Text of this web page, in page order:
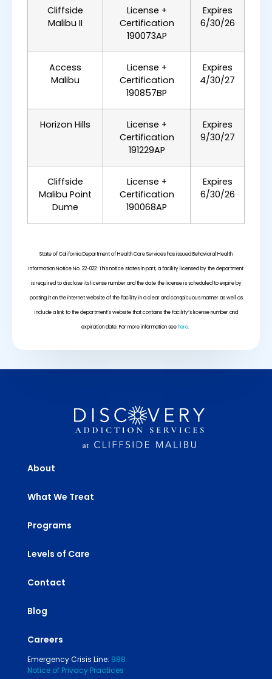
Cliffside
Malibu II
License +
Certification
190073AP
Expires
6/30/26
Access
Malibu
License +
Certification
190857BP
Expires
4/30/27
Horizon Hills
License +
Certification
191229AP
Expires
9/30/27
Cliffside
Malibu Point
Dume
License +
Certification
190068AP
Expires
6/30/26
State of California Department of Health Care Services has issued Behavioral Health
Information Notice No. 22-022: This notice states in part, a facility licensed by the department
is required to disclose its license number and the date the license is scheduled to expire by
posting it on the internet website of the facility in a clear and conspicuous manner as well as
include a link to the department’s website that contains the facility’s license number and
expiration date. For more information seehere.
About
What We Treat
Programs
Levels of Care
Contact
Blog
Careers
Emergency Crisis Line: 988
Notice of Privacy Practices